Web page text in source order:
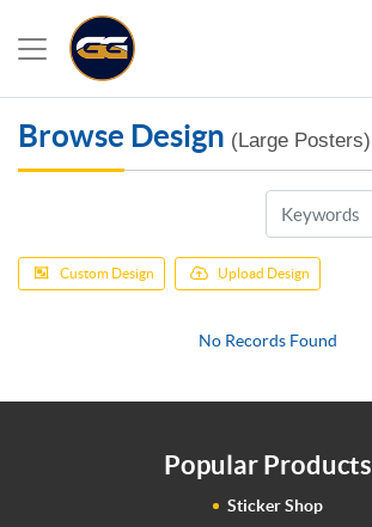
Browse Design (Large Posters)
Custom Design Upload Design
No Records Found
Popular Products
Sticker Shop